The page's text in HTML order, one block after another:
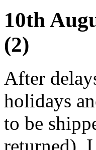
10th
(2)
After
holidays
to be